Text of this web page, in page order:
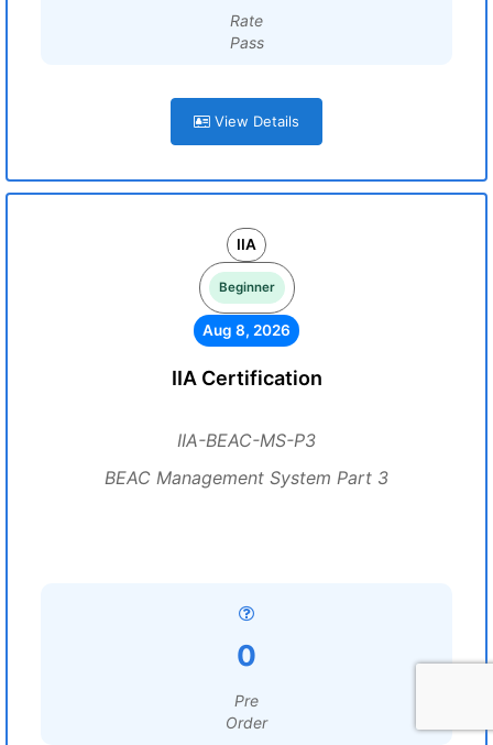
Rate
Pass
View Details
IIA
Beginner
Aug 8, 2026
IIA Certification
IIA-BEAC-MS-P3
BEAC Management System Part 3
0
Pre
Order